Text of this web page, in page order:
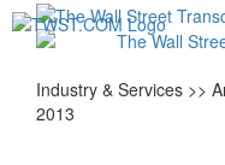
Industry & Services >>
2013